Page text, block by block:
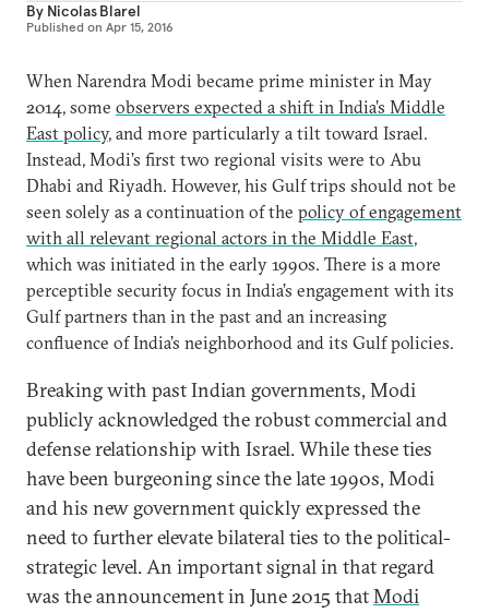
By Nicolas Blarel
Published on Apr 15, 2016
When Narendra Modi became prime minister in May
2014, some observers expected a shift in India’s Middle
East policy, and more particularly a tilt toward Israel.
Instead, Modi’s first two regional visits were to Abu
Dhabi and Riyadh. However, his Gulf trips should not be
seen solely as a continuation of the policy of engagement
with all relevant regional actors in the Middle East,
which was initiated in the early 1990s. There is a more
perceptible security focus in India’s engagement with its
Gulf partners than in the past and an increasing
confluence of India’s neighborhood and its Gulf policies.
Breaking with past Indian governments, Modi
publicly acknowledged the robust commercial and
defense relationship with Israel. While these ties
have been burgeoning since the late 1990s, Modi
and his new government quickly expressed the
need to further elevate bilateral ties to the political-
strategic level. An important signal in that regard
was the announcement in June 2015 thatModi